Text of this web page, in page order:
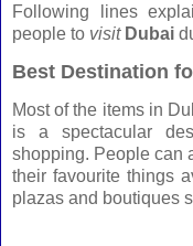
Following lines
people to visit Dubai
Best Destination
Most of the items in
is a spectacular
shopping. People can
their favourite things
plazas and boutiques